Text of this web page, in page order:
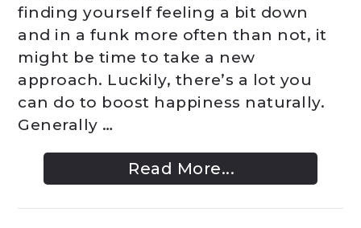
finding yourself feeling a bit down
and in a funk more often than not, it
might be time to take a new
approach. Luckily, there’s a lot you
can do to boost happiness naturally.
Generally …
Read More...